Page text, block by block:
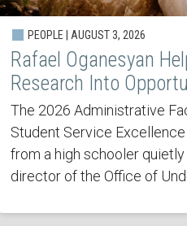
PEOPLE | AUGUST 3, 2026
Rafael Oganesyan
Research Into
The 2026 Administrative
Student Service
from a high schooler
director of the Office of